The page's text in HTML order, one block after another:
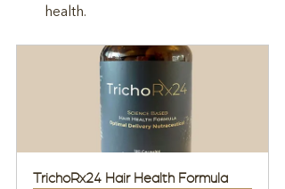
health.
TrichoRx24 Hair Health Formula